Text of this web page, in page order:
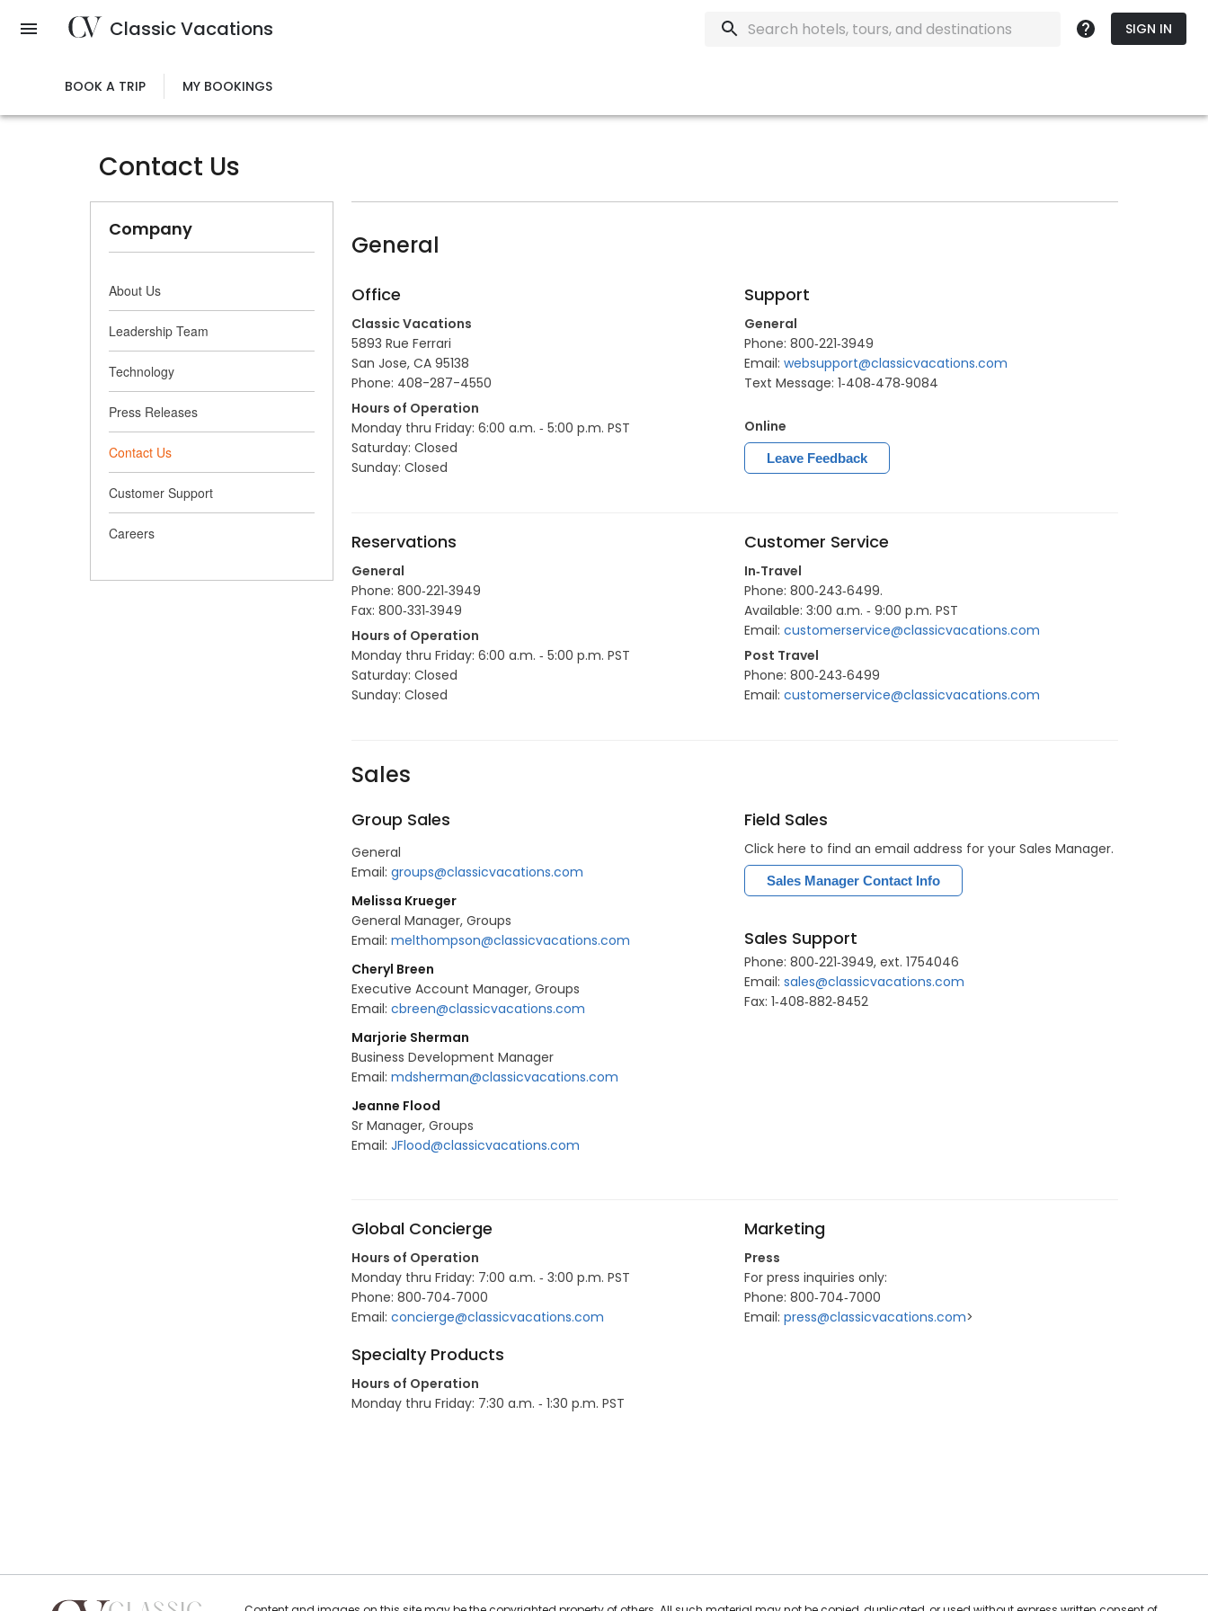
Classic Vacations SIGN IN
BOOK A TRIP MY BOOKINGS
Contact Us
Company
About Us
Leadership Team
Technology
Press Releases
Contact Us
Customer Support
Careers
General
Office
Classic Vacations
5893 Rue Ferrari
San Jose, CA 95138
Phone: 408-287-4550
Hours of Operation
Monday thru Friday: 6:00 a.m. ‐ 5:00 p.m. PST
Saturday: Closed
Sunday: Closed
Support
General
Phone: 800‐221‐3949
Email: websupport@classicvacations.com
Text Message: 1‐408‐478‐9084
Online
Leave Feedback
Reservations
General
Phone: 800‐221‐3949
Fax: 800‐331‐3949
Hours of Operation
Monday thru Friday: 6:00 a.m. ‐ 5:00 p.m. PST
Saturday: Closed
Sunday: Closed
Customer Service
In‐Travel
Phone: 800‐243‐6499.
Available: 3:00 a.m. ‐ 9:00 p.m. PST
Email: customerservice@classicvacations.com
Post Travel
Phone: 800‐243‐6499
Email: customerservice@classicvacations.com
Sales
Group Sales
General
Email: groups@classicvacations.com
Melissa Krueger
General Manager, Groups
Email: melthompson@classicvacations.com
Cheryl Breen
Executive Account Manager, Groups
Email: cbreen@classicvacations.com
Marjorie Sherman
Business Development Manager
Email: mdsherman@classicvacations.com
Jeanne Flood
Sr Manager, Groups
Email: JFlood@classicvacations.com
Field Sales
Click here to find an email address for your Sales Manager.
Sales Manager Contact Info
Sales Support
Phone: 800‐221‐3949, ext. 1754046
Email: sales@classicvacations.com
Fax: 1‐408‐882‐8452
Global Concierge
Hours of Operation
Monday thru Friday: 7:00 a.m. ‐ 3:00 p.m. PST
Phone: 800‐704‐7000
Email: concierge@classicvacations.com
Marketing
Press
For press inquiries only:
Phone: 800‐704‐7000
Email: press@classicvacations.com>
Specialty Products
Hours of Operation
Monday thru Friday: 7:30 a.m. ‐ 1:30 p.m. PST